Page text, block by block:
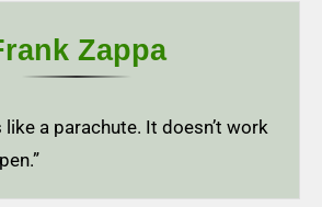
Zappa
like a parachute. It doesn’t work